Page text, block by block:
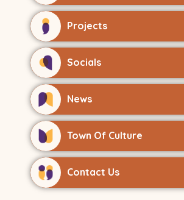
Projects
Socials
News
Town Of Culture
Contact Us